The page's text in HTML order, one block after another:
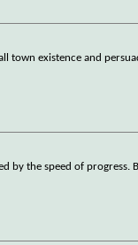
town existence and
by the speed of